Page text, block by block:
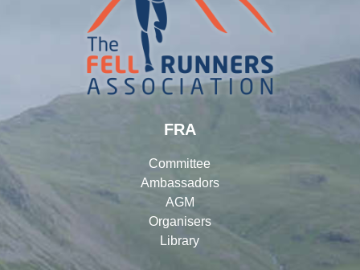
FRA
Committee
Ambassadors
AGM
Organisers
Library